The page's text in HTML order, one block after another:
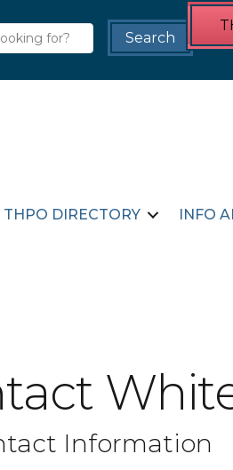
THPO DIRECTORY INFO
Information